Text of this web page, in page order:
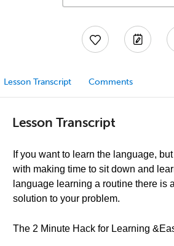
Lesson Transcript Comments
Lesson Transcript
If you want to learn the language,
with making time to sit down and
language learning a routine there is
solution to your problem.
The 2 Minute Hack for Learning